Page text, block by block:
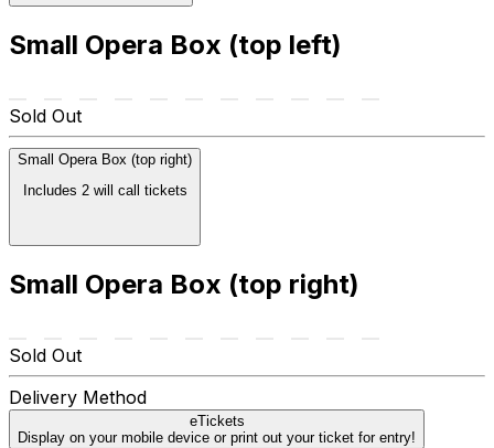
Small Opera Box (top left)
Sold Out
Small Opera Box (top right)
Includes 2 will call tickets
Small Opera Box (top right)
Sold Out
Delivery Method
eTickets
Display on your mobile device or print out your ticket for entry!